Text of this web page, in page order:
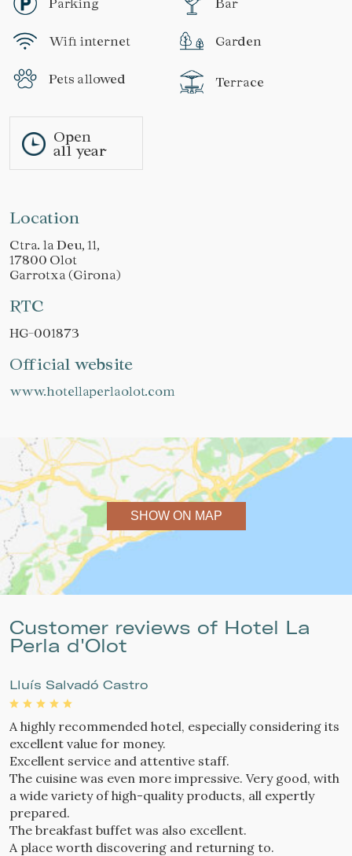
Wifi internet Garden
Pets allowed Terrace
Open
all year
Location
Ctra. la Deu, 11,
17800 Olot
Garrotxa (Girona)
RTC
HG-001873
Official website
www.hotellaperlaolot.com
SHOW ON MAP
Customer reviews of Hotel La
Perla d'Olot
Lluís Salvadó Castro
A highly recommended hotel, especially considering its
excellent value for money.
Excellent service and attentive staff.
The cuisine was even more impressive. Very good, with
a wide variety of high-quality products, all expertly
prepared.
The breakfast buffet was also excellent.
A place worth discovering and returning to.